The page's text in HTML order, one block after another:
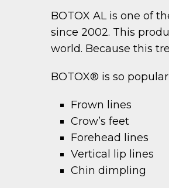
BOTOX AL is one of
since 2002. This
world. Because this
BOTOX® is so
Frown lines
Crow’s feet
Forehead lines
Vertical lip lines
Chin dimpling